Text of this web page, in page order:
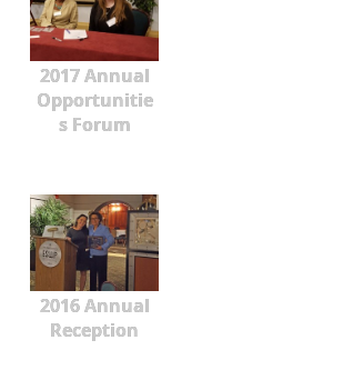
2017 Annual
Opportunitie
s Forum
2016 Annual
Reception